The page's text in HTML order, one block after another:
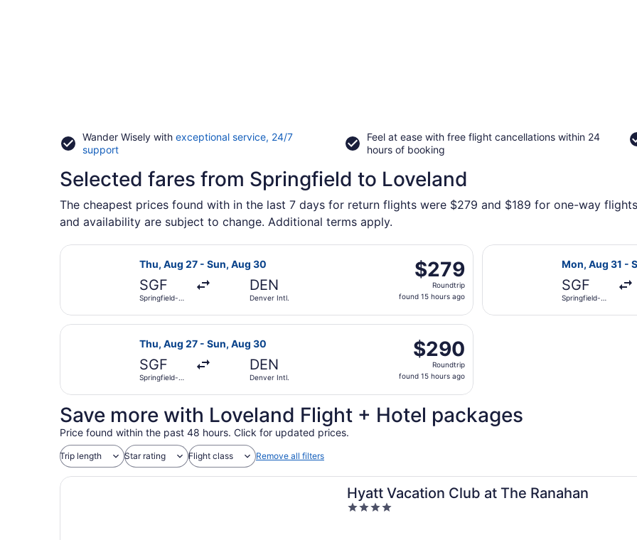
Wander Wisely with exceptional service, 24/7
supportOpens
a
new
window
Feel at ease with free flight cancellations within 24
hours of booking
Selected fares from Springfield to Loveland
The cheapest prices found with in the last 7 days for return flights were $279 and $189 for one-way
and availability are subject to change. Additional terms apply.
Thu, Aug 27 - Sun, Aug 30
SGF
Springfield-
National
DEN
Denver Intl.
$279
Roundtrip,
found
hours
$279
Roundtrip
found 15 hours ago
Select United flight, departing Thu, Aug 27 from Springfield-Branson National to Denver
Mon, Aug 31 -
SGF
Springfield-
National
Select United
Thu, Aug 27 - Sun, Aug 30
SGF
Springfield-
National
DEN
Denver Intl.
$290
Roundtrip,
found
ago
$290
Roundtrip
found 15 hours ago
Select United flight, departing Thu, Aug 27 from Springfield-Branson National to Denver
Save more with Loveland Flight + Hotel packages
Price found within the past 48 hours. Click for updated prices.
Trip length Star rating Flight class Remove all filters
Hyatt Vacation Club at The Ranahan
4